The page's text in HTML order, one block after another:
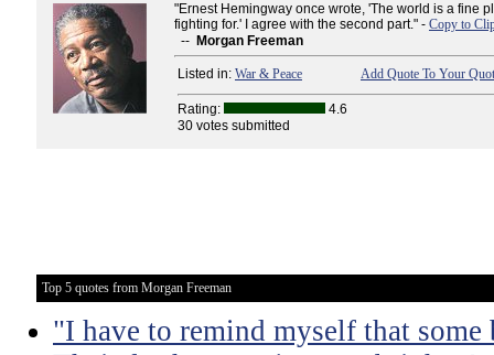
"Ernest Hemingway once wrote, 'The world is a fine
fighting for.' I agree with the second part." - Copy to
-- Morgan Freeman
Listed in: War & Peace Add Quote To Your
Rating:
4.6
30 votes submitted
Top 5 quotes from Morgan Freeman
"I have to remind myself that some